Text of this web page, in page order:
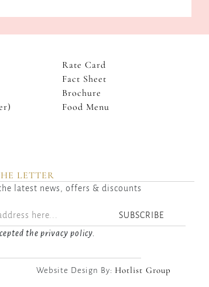
Rate Card
Fact Sheet
Brochure
Food Menu
LETTER
latest news, offers & discounts
SUBSCRIBE
the privacy policy.
Website Design By: Hotlist Group